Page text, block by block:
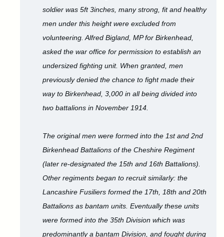
soldier was 5ft 3inches, many strong, fit and healthy
men under this height were excluded from
volunteering. Alfred Bigland, MP for Birkenhead,
asked the war office for permission to establish an
undersized fighting unit. When granted, men
previously denied the chance to fight made their
way to Birkenhead, 3,000 in all being divided into
two battalions in November 1914.
The original men were formed into the 1st and 2nd
Birkenhead Battalions of the Cheshire Regiment
(later re-designated the 15th and 16th Battalions).
Other regiments began to recruit similarly: the
Lancashire Fusiliers formed the 17th, 18th and 20th
Battalions as bantam units. Eventually these units
were formed into the 35th Division which was
predominantly a bantam Division, and fought during